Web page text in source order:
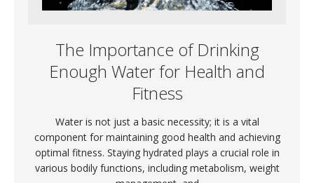
The Importance of Drinking
Enough Water for Health and
Fitness
Water is not just a basic necessity; it is a vital
component for maintaining good health and achieving
optimal fitness. Staying hydrated plays a crucial role in
various bodily functions, including metabolism, weight